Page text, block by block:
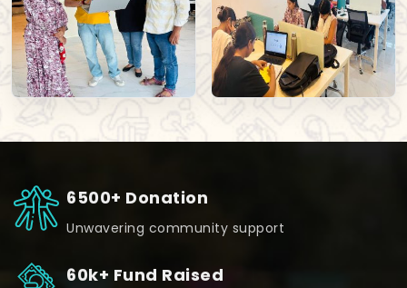
6500+ Donation
Unwavering community support
60k+ Fund Raised